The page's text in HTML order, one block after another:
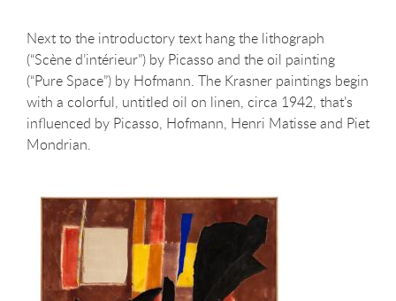
Next to the introductory text hang the lithograph
(“Scène d’intérieur”) by Picasso and the oil painting
(“Pure Space”) by Hofmann. The Krasner paintings begin
with a colorful, untitled oil on linen, circa 1942, that’s
influenced by Picasso, Hofmann, Henri Matisse and Piet
Mondrian.